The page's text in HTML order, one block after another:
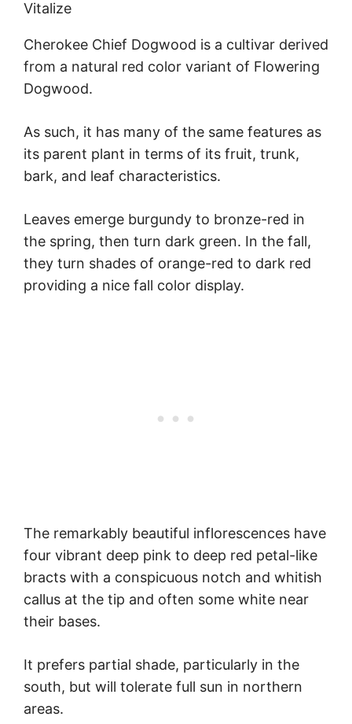
Vitalize
Cherokee Chief Dogwood is a cultivar derived
from a natural red color variant of Flowering
Dogwood.
As such, it has many of the same features as
its parent plant in terms of its fruit, trunk,
bark, and leaf characteristics.
Leaves emerge burgundy to bronze-red in
the spring, then turn dark green. In the fall,
they turn shades of orange-red to dark red
providing a nice fall color display.
The remarkably beautiful inflorescences have
four vibrant deep pink to deep red petal-like
bracts with a conspicuous notch and whitish
callus at the tip and often some white near
their bases.
It prefers partial shade, particularly in the
south, but will tolerate full sun in northern
areas.